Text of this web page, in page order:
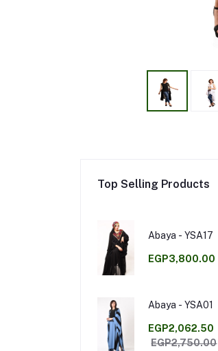
Top Selling Products
Abaya - YSA17
EGP3,800.00
Abaya - YSA01
EGP2,062.50
EGP2,750.00